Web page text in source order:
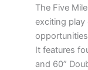
The Five
exciting play
It features
and 60”